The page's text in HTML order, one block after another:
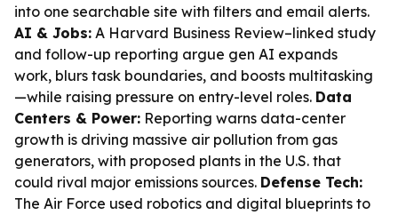
into one searchable site with filters and email alerts.
AI & Jobs: A Harvard Business Review–linked study
and follow-up reporting argue gen AI expands
work, blurs task boundaries, and boosts multitasking
—while raising pressure on entry-level roles. Data
Centers & Power: Reporting warns data-center
growth is driving massive air pollution from gas
generators, with proposed plants in the U.S. that
could rival major emissions sources. Defense Tech:
The Air Force used robotics and digital blueprints to